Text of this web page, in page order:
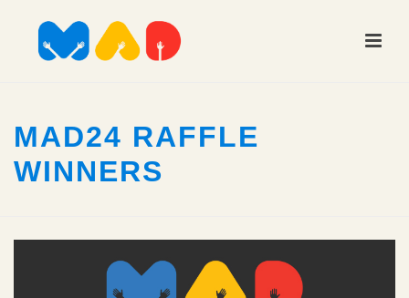
MAD24 RAFFLE
WINNERS